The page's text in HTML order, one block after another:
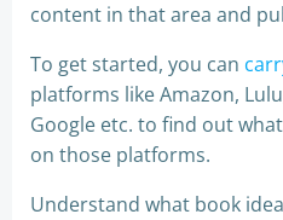
content in that area and
To get started, you can
platforms like Amazon,
Google etc. to find out
on those platforms.
Understand what book